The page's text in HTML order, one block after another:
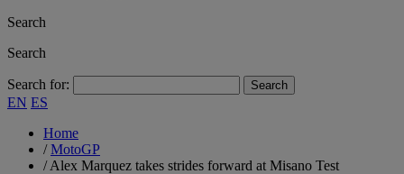
Search
Search
Search for:
EN ES
Home
/MotoGP
/Alex Marquez takes strides forward at Misano Test